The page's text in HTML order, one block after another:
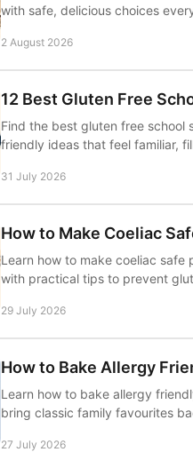
with safe, delicious choices
2 August 2026
12 Best Gluten Free
Find the best gluten free school
friendly ideas that feel familiar,
31 July 2026
How to Make Coeliac
Learn how to make coeliac
with practical tips to prevent
29 July 2026
How to Bake Allergy
Learn how to bake allergy
bring classic family favourites
27 July 2026